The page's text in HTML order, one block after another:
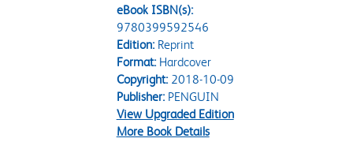
eBook ISBN(s):
9780399592546
Edition:Reprint
Format:Hardcover
Copyright:2018-10-09
Publisher:PENGUIN
View Upgraded Edition
More Book Details